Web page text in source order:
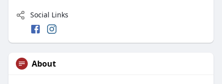
Social Links
About